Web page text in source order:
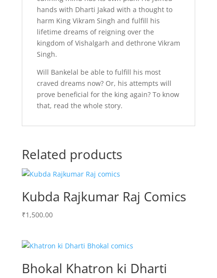
hands with Dharti Jakad with a thought to
harm King Vikram Singh and fulfill his
lifetime dreams of reigning over the
kingdom of Vishalgarh and dethrone Vikram
Singh.
Will Bankelal be able to fulfill his most
craved dreams now? Or, his attempts will
prove beneficial for the king again? To know
that, read the whole story.
Related products
Kubda Rajkumar Raj Comics
₹1,500.00
Bhokal Khatron ki Dharti